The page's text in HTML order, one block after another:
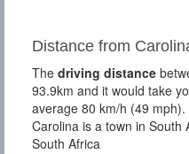
Distance from
The driving distance
93.9km and it would take
average 80 km/h (49 mph).
Carolina is a town in South
South Africa